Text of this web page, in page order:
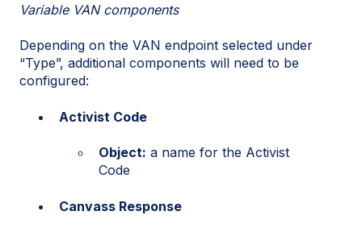
Variable VAN components
Depending on the VAN endpoint selected under
“Type”, additional components will need to be
configured:
Activist Code
Object: a name for the Activist
Code
Canvass Response